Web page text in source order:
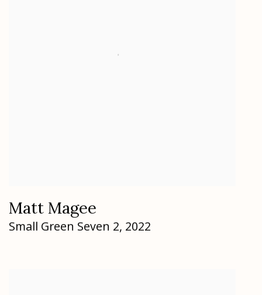
Matt Magee
Small Green Seven 2, 2022